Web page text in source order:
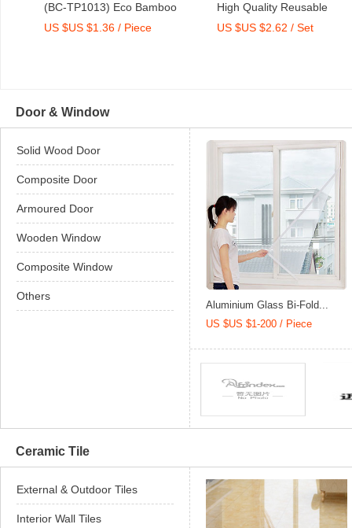
High Quality Reusable
Melamine Bowl Set
US $US $2.62 / Set
Dry Mix Mortar Water
Agent/Admixture Factory
US $US $2,000-2,300 /
Door & Window
Solid Wood Door
Composite Door
Armoured Door
Wooden Window
Composite Window
Others
Aluminium Glass Bi-Fold...
US $US $1-200 / Piece
Ceramic Tile
External & Outdoor Tiles
Interior Wall Tiles